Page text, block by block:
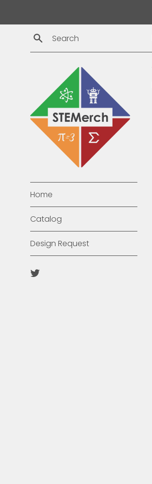
to
content
Search
Home
Catalog
Design Request
Twitter